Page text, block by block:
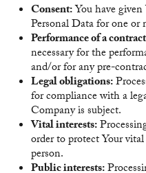
Consent:You have
Personal Data for one or
Performance of a
necessary for the
and/or for any pre-
Legal obligations:
for compliance with a
Company is subject.
Vital interests:
order to protect Your
person.
Public interests: